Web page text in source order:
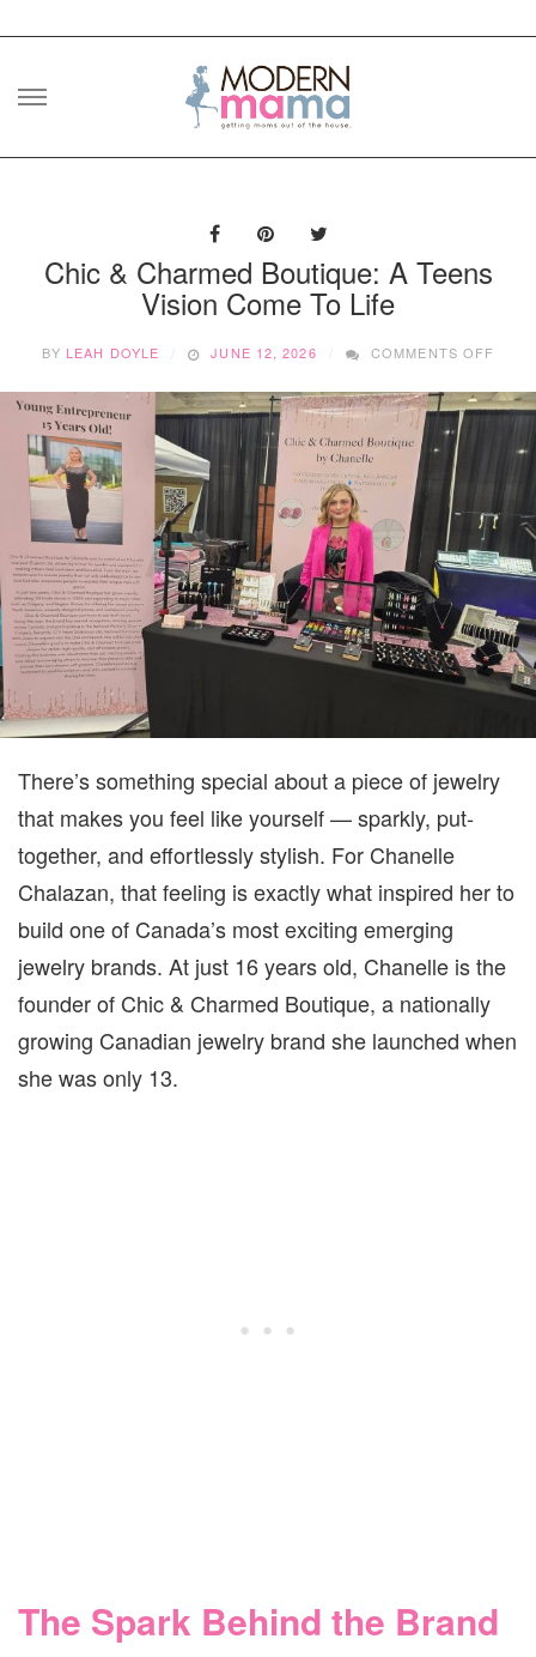
Skip
Chic & Charmed Boutique: A Teens
Vision Come To Life
BY LEAH DOYLE JUNE 12, 2026 COMMENTS OFF
LIFE
There’s something special about a piece of jewelry
that makes you feel like yourself — sparkly, put-
together, and effortlessly stylish. For Chanelle
Chalazan, that feeling is exactly what inspired her to
build one of Canada’s most exciting emerging
jewelry brands. At just 16 years old, Chanelle is the
founder of Chic & Charmed Boutique, a nationally
growing Canadian jewelry brand she launched when
she was only 13.
The Spark Behind the Brand